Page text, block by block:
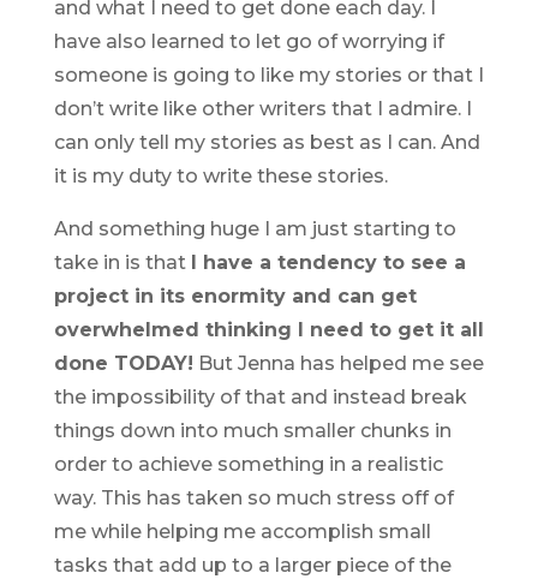
and what I need to get done each day. I
have also learned to let go of worrying if
someone is going to like my stories or that I
don’t write like other writers that I admire. I
can only tell my stories as best as I can. And
it is my duty to write these stories.
And something huge I am just starting to
take in is that
I have a tendency to see a
project in its enormity and can get
overwhelmed thinking I need to get it all
done TODAY! But Jenna has helped me see
the impossibility of that and instead break
things down into much smaller chunks in
order to achieve something in a realistic
way. This has taken so much stress off of
me while helping me accomplish small
tasks that add up to a larger piece of the